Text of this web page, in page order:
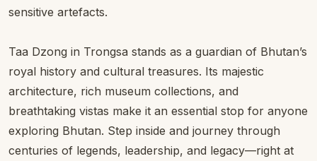
sensitive artefacts.
Taa Dzong in Trongsa stands as a guardian of Bhutan’s
royal history and cultural treasures. Its majestic
architecture, rich museum collections, and
breathtaking vistas make it an essential stop for anyone
exploring Bhutan. Step inside and journey through
centuries of legends, leadership, and legacy—right at